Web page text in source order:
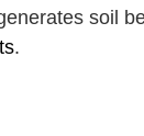
soil
.